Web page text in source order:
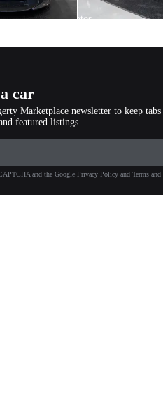
photos
car
Marketplace newsletter to keep tabs
featured listings.
and the Google Privacy Policy and Terms and